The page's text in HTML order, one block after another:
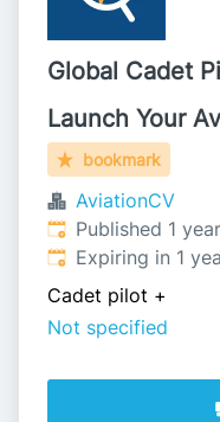
Global Cadet
Launch Your
bookmark
AviationCV
Published:
Published 1
Expires:
Expiring in 1
Cadet pilot +
Not specified